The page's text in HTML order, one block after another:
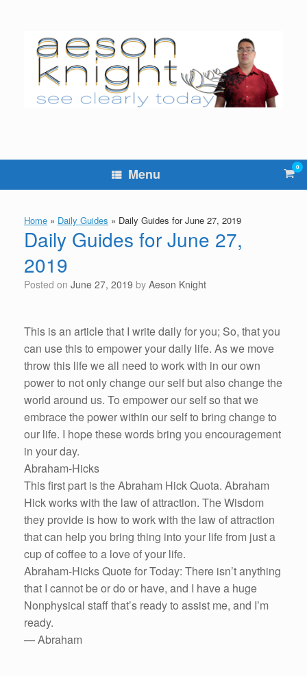
Menu View
cart
0
Home » Daily Guides » Daily Guides for June 27, 2019
Daily Guides for June 27,
2019
Posted on June 27, 2019 by Aeson Knight
This is an article that I write daily for you; So, that you
can use this to empower your daily life. As we move
throw this life we all need to work with in our own
power to not only change our self but also change the
world around us. To empower our self so that we
embrace the power within our self to bring change to
our life. I hope these words bring you encouragement
in your day.
Abraham-Hicks
This first part is the Abraham Hick Quota. Abraham
Hick works with the law of attraction. The Wisdom
they provide is how to work with the law of attraction
that can help you bring thing into your life from just a
cup of coffee to a love of your life.
Abraham-Hicks Quote for Today: There isn’t anything
that I cannot be or do or have, and I have a huge
Nonphysical staff that’s ready to assist me, and I’m
ready.
— Abraham